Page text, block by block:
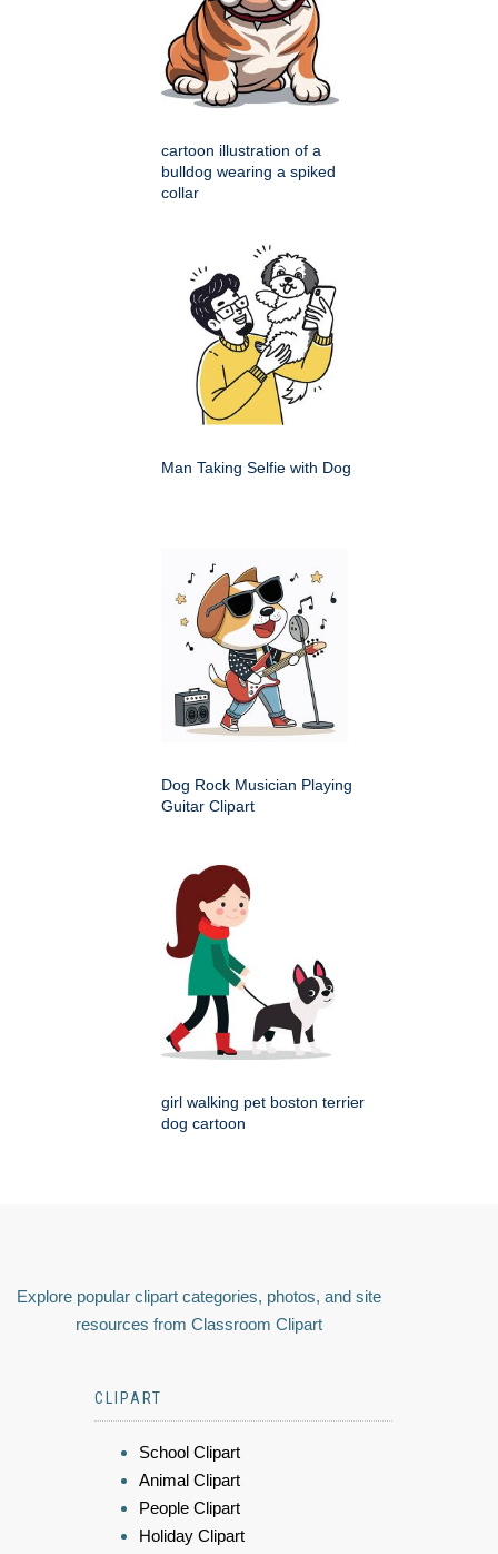
cartoon illustration of a
bulldog wearing a spiked
collar
Man Taking Selfie with Dog
Dog Rock Musician Playing
Guitar Clipart
girl walking pet boston terrier
dog cartoon
Explore popular clipart categories, photos, and site
resources from Classroom Clipart
CLIPART
School Clipart
Animal Clipart
People Clipart
Holiday Clipart